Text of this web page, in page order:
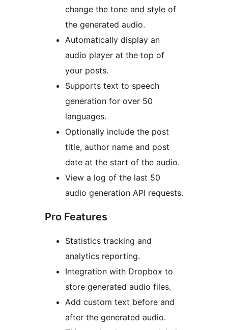
change the tone and style of
the generated audio.
Automatically display an
audio player at the top of
your posts.
Supports text to speech
generation for over 50
languages.
Optionally include the post
title, author name and post
date at the start of the audio.
View a log of the last 50
audio generation API requests.
Pro Features
Statistics tracking and
analytics reporting.
Integration with Dropbox to
store generated audio files.
Add custom text before and
after the generated audio.